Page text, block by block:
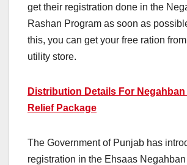
get their registration done in the
Rashan Program as soon as
this, you can get your free ration
utility store.
Distribution Details For Negahban
Relief Package
The Government of Punjab has
registration in the Ehsaas